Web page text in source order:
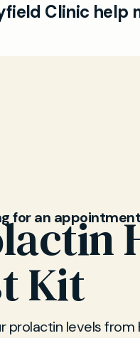
care than the
fatigue.
Clinic help
for an
Kit
prolactin levels